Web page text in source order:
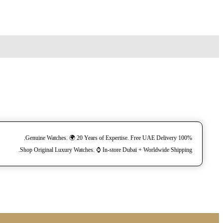
100% Genuine Watches. 🌍 20 Years of Expertise. Free UAE Delivery.
Shop Original Luxury Watches. ⌚️ In-store Dubai + Worldwide Shipping.